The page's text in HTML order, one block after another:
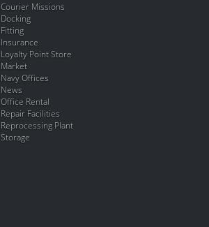
Courier Missions
Docking
Fitting
Insurance
Loyalty Point Store
Market
Navy Offices
News
Office Rental
Repair Facilities
Reprocessing Plant
Storage